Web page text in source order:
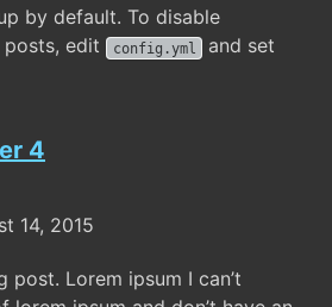
by default. To disable
edit
config.yml and set
4
14, 2015
post. Lorem ipsum I can’t